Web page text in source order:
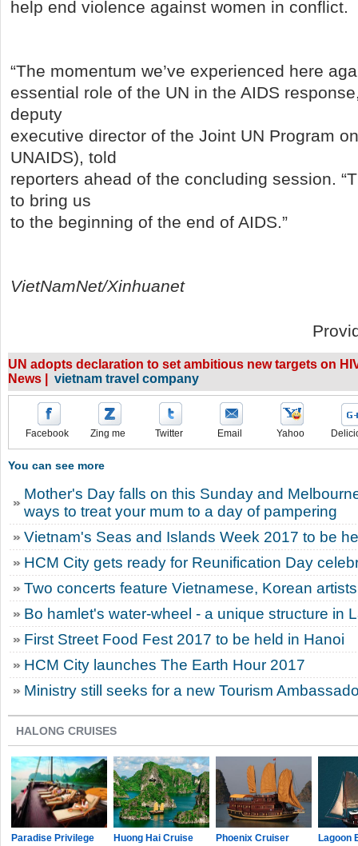
help end violence against women in conflict.
“The momentum we’ve experienced here
essential role of the UN in the AIDS
deputy
executive director of the Joint UN Program
UNAIDS), told
reporters ahead of the concluding session.
to bring us
to the beginning of the end of AIDS.”
VietNamNet/Xinhuanet
UN adopts declaration to set ambitious new targets on
News | vietnam travel company
Facebook Zing me Twitter Email Yahoo
You can see more
Mother's Day falls on this Sunday and
ways to treat your mum to a day of pampering
Vietnam's Seas and Islands Week 2017 to be
HCM City gets ready for Reunification Day
Two concerts feature Vietnamese, Korean artists
Bo hamlet's water-wheel - a unique structure in
First Street Food Fest 2017 to be held in Hanoi
HCM City launches The Earth Hour 2017
Ministry still seeks for a new Tourism
HALONG CRUISES
Paradise Privilege Huong Hai Cruise Phoenix Cruiser Lagoon